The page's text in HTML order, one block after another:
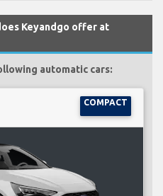
Keyandgo offer at
automatic cars:
COMPACT